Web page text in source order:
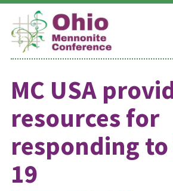
Skip
content
MC USA
resources for
responding to
19